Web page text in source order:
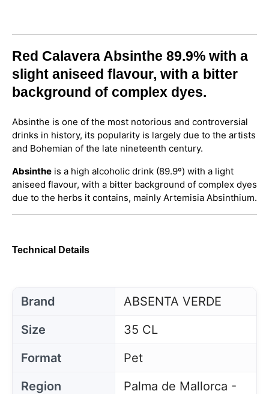
Red Calavera Absinthe 89.9% with a
slight aniseed flavour, with a bitter
background of complex dyes.
Absinthe is one of the most notorious and controversial
drinks in history, its popularity is largely due to the artists
and Bohemian of the late nineteenth century.
Absinthe is a high alcoholic drink (89.9º) with a light
aniseed flavour, with a bitter background of complex dyes
due to the herbs it contains, mainly Artemisia Absinthium.
Technical Details
Brand
ABSENTA VERDE
Size
35 CL
Format
Pet
Region
Palma de Mallorca -